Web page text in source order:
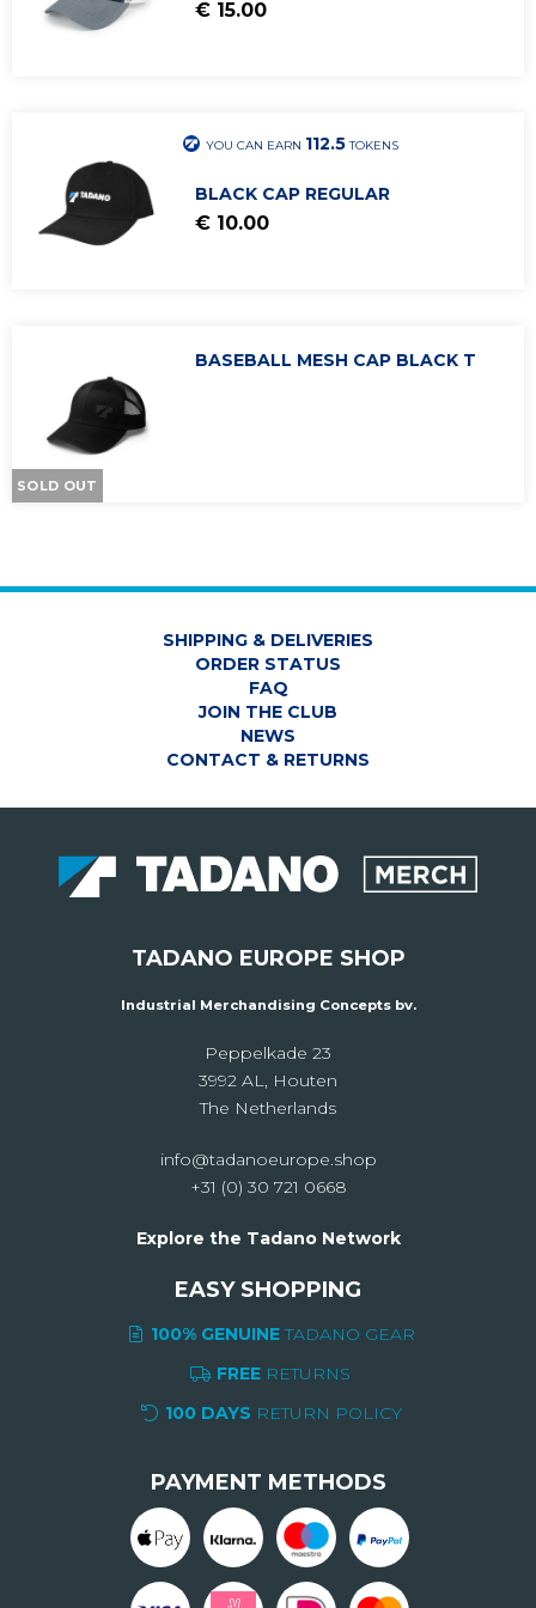
Caps
ACCESSORIES
€ 15.00
YOU CAN EARN 112.5TOKENS
BLACK CAP REGULAR
€ 10.00
SOLD OUT
BASEBALL MESH CAP BLACK T
SHIPPING & DELIVERIES
ORDER STATUS
FAQ
JOIN THE CLUB
NEWS
CONTACT & RETURNS
TADANO EUROPE SHOP
Industrial Merchandising Concepts bv.
Peppelkade 23
3992 AL, Houten
The Netherlands
info@tadanoeurope.shop
+31 (0) 30 721 0668
Explore the Tadano Network
EASY SHOPPING
100% GENUINETADANO GEAR
FREERETURNS
100 DAYS RETURN POLICY
PAYMENT METHODS